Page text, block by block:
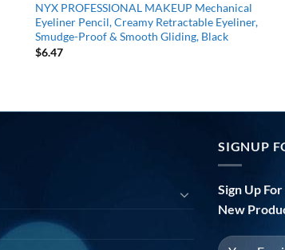
NYX PROFESSIONAL MAKEUP Mechanical
Eyeliner Pencil, Creamy Retractable Eyeliner,
Smudge-Proof & Smooth Gliding, Black
$6.47
SIGNUP
Sign Up
New